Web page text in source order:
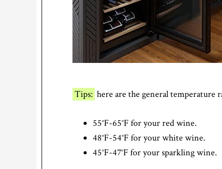
Tips: here are the general temperature
55°F-65°F for your red wine.
48°F-54°F for your white wine.
45°F-47°F for your sparkling wine.